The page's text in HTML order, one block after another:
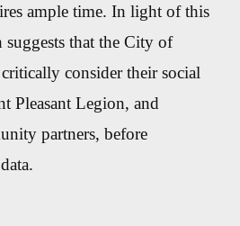
ample time. In light of this
suggests that the City of
consider their social
Pleasant Legion, and
partners, before